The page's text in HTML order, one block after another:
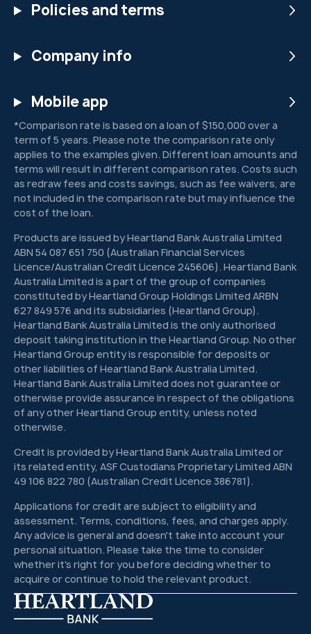
Policies and terms
Company info
Mobile app
*Comparison rate is based on a loan of $150,000 over a
term of 5 years. Please note the comparison rate only
applies to the examples given. Different loan amounts and
terms will result in different comparison rates. Costs such
as redraw fees and costs savings, such as fee waivers, are
not included in the comparison rate but may influence the
cost of the loan.
Products are issued by Heartland Bank Australia Limited
ABN 54 087 651 750 (Australian Financial Services
Licence/Australian Credit Licence 245606). Heartland Bank
Australia Limited is a part of the group of companies
constituted by Heartland Group Holdings Limited ARBN
627 849 576 and its subsidiaries (Heartland Group).
Heartland Bank Australia Limited is the only authorised
deposit taking institution in the Heartland Group. No other
Heartland Group entity is responsible for deposits or
other liabilities of Heartland Bank Australia Limited.
Heartland Bank Australia Limited does not guarantee or
otherwise provide assurance in respect of the obligations
of any other Heartland Group entity, unless noted
otherwise.
Credit is provided by Heartland Bank Australia Limited or
its related entity, ASF Custodians Proprietary Limited ABN
49 106 822 780 (Australian Credit Licence 386781).
Applications for credit are subject to eligibility and
assessment. Terms, conditions, fees, and charges apply.
Any advice is general and doesn't take into account your
personal situation. Please take the time to consider
whether it's right for you before deciding whether to
acquire or continue to hold the relevant product.